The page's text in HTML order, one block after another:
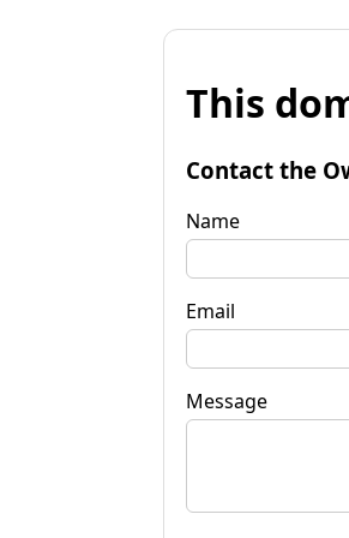
This
Contact the
Name
Email
Message